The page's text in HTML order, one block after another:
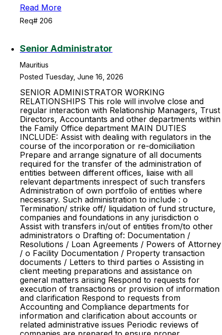
Read More
Req# 206
Senior Administrator
Mauritius
Posted Tuesday, June 16, 2026
SENIOR ADMINISTRATOR WORKING
RELATIONSHIPS This role will involve close and
regular interaction with Relationship Managers, Trust
Directors, Accountants and other departments within
the Family Office department MAIN DUTIES
INCLUDE: Assist with dealing with regulators in the
course of the incorporation or re-domiciliation
Prepare and arrange signature of all documents
required for the transfer of the administration of
entities between different offices, liaise with all
relevant departments inrespect of such transfers
Administration of own portfolio of entities where
necessary. Such administration to include : o
Termination/ strike off/ liquidation of fund structure,
companies and foundations in any jurisdiction o
Assist with transfers in/out of entities from/to other
administrators o Drafting of: Documentation /
Resolutions / Loan Agreements / Powers of Attorney
/ o Facility Documentation / Property transaction
documents / Letters to third parties o Assisting in
client meeting preparations and assistance on
general matters arising Respond to requests for
execution of transactions or provision of information
and clarification Respond to requests from
Accounting and Compliance departments for
information and clarification about accounts or
related administrative issues Periodic reviews of